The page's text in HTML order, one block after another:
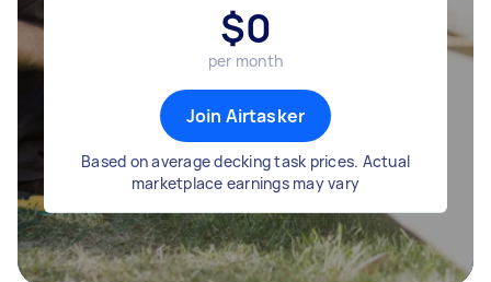
$0
per month
Join Airtasker
Based on average decking task prices. Actual
marketplace earnings may vary